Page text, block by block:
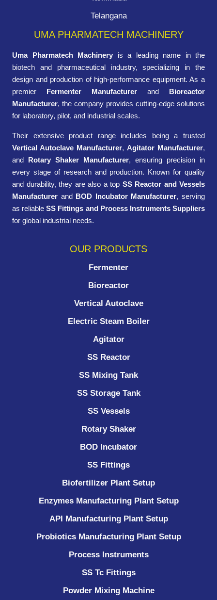
Telangana
UMA PHARMATECH MACHINERY
Uma Pharmatech Machinery is a leading name in the
biotech and pharmaceutical industry, specializing in the
design and production of high-performance equipment. As a
premier Fermenter Manufacturer and Bioreactor
Manufacturer, the company provides cutting-edge solutions
for laboratory, pilot, and industrial scales.
Their extensive product range includes being a trusted
Vertical Autoclave Manufacturer, Agitator Manufacturer,
and Rotary Shaker Manufacturer, ensuring precision in
every stage of research and production. Known for quality
and durability, they are also a top SS Reactor and Vessels
Manufacturer and BOD Incubator Manufacturer, serving
as reliableSS Fittings and Process Instruments Suppliers
for global industrial needs.
OUR PRODUCTS
Fermenter
Bioreactor
Vertical Autoclave
Electric Steam Boiler
Agitator
SS Reactor
SS Mixing Tank
SS Storage Tank
SS Vessels
Rotary Shaker
BOD Incubator
SS Fittings
Biofertilizer Plant Setup
Enzymes Manufacturing Plant Setup
API Manufacturing Plant Setup
Probiotics Manufacturing Plant Setup
Process Instruments ​
SS Tc Fittings
Powder Mixing Machine